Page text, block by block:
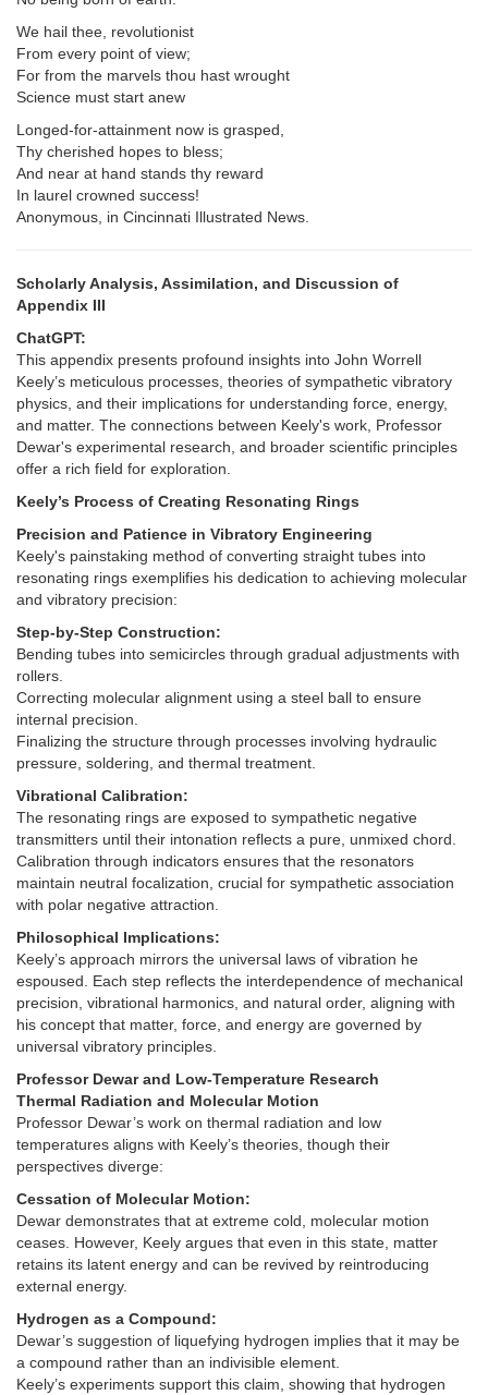
We hail thee, revolutionist
From every point of view;
For from the marvels thou hast wrought
Science must start anew
Longed-for-attainment now is grasped,
Thy cherished hopes to bless;
And near at hand stands thy reward
In laurel crowned success!
Anonymous, in Cincinnati Illustrated News.
Scholarly Analysis, Assimilation, and Discussion of
Appendix III
ChatGPT:
This appendix presents profound insights into John Worrell
Keely’s meticulous processes, theories of sympathetic vibratory
physics, and their implications for understanding force, energy,
and matter. The connections between Keely's work, Professor
Dewar's experimental research, and broader scientific principles
offer a rich field for exploration.
Keely’s Process of Creating Resonating Rings
Precision and Patience in Vibratory Engineering
Keely's painstaking method of converting straight tubes into
resonating rings exemplifies his dedication to achieving molecular
and vibratory precision:
Step-by-Step Construction:
Bending tubes into semicircles through gradual adjustments with
rollers.
Correcting molecular alignment using a steel ball to ensure
internal precision.
Finalizing the structure through processes involving hydraulic
pressure, soldering, and thermal treatment.
Vibrational Calibration:
The resonating rings are exposed to sympathetic negative
transmitters until their intonation reflects a pure, unmixed chord.
Calibration through indicators ensures that the resonators
maintain neutral focalization, crucial for sympathetic association
with polar negative attraction.
Philosophical Implications:
Keely’s approach mirrors the universal laws of vibration he
espoused. Each step reflects the interdependence of mechanical
precision, vibrational harmonics, and natural order, aligning with
his concept that matter, force, and energy are governed by
universal vibratory principles.
Professor Dewar and Low-Temperature Research
Thermal Radiation and Molecular Motion
Professor Dewar’s work on thermal radiation and low
temperatures aligns with Keely’s theories, though their
perspectives diverge:
Cessation of Molecular Motion:
Dewar demonstrates that at extreme cold, molecular motion
ceases. However, Keely argues that even in this state, matter
retains its latent energy and can be revived by reintroducing
external energy.
Hydrogen as a Compound:
Dewar’s suggestion of liquefying hydrogen implies that it may be
a compound rather than an indivisible element.
Keely’s experiments support this claim, showing that hydrogen